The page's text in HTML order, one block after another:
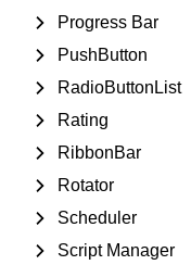
Progress Bar
PushButton
RadioButtonList
Rating
RibbonBar
Rotator
Scheduler
Script Manager